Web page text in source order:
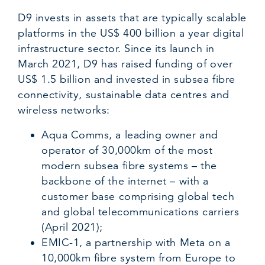
D9 invests in assets that are typically scalable
platforms in the US$ 400 billion a year digital
infrastructure sector. Since its launch in
March 2021, D9 has raised funding of over
US$ 1.5 billion and invested in subsea fibre
connectivity, sustainable data centres and
wireless networks:
Aqua Comms, a leading owner and
operator of 30,000km of the most
modern subsea fibre systems – the
backbone of the internet – with a
customer base comprising global tech
and global telecommunications carriers
(April 2021);
EMIC-1, a partnership with Meta on a
10,000km fibre system from Europe to